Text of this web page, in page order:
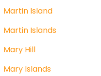
Martin Island
Martin Islands
Mary Hill
Mary Islands